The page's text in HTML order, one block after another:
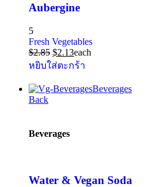
Aubergine
5
Fresh Vegetables
$2.85 $2.13each
หยิบใส่ตะกร้า
Beverages
Back
Beverages
Water & Vegan Soda